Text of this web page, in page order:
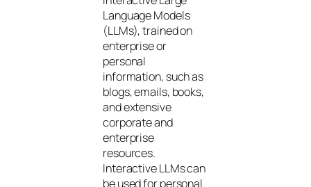
Language Models
(LLMs), trained on
enterprise or
personal
information, such as
blogs, emails, books,
and extensive
corporate and
enterprise
resources.
Interactive LLMs can
be used for personal